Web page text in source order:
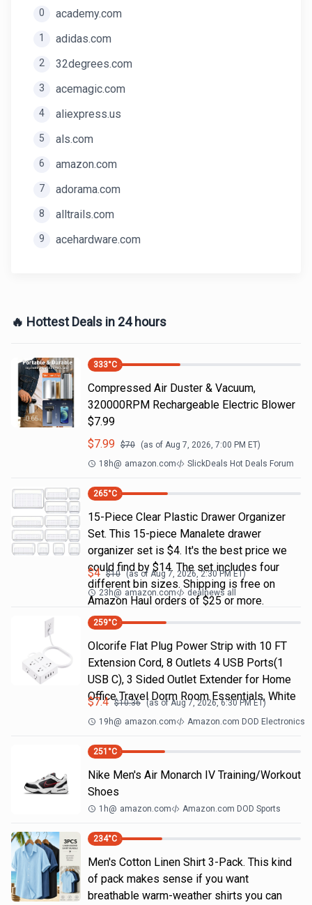
0 academy.com
1 adidas.com
2 32degrees.com
3 acemagic.com
4 aliexpress.us
5 als.com
6 amazon.com
7 adorama.com
8 alltrails.com
9 acehardware.com
🔥 Hottest Deals in 24 hours
333°C
Compressed Air Duster & Vacuum,
320000RPM Rechargeable Electric Blower
$7.99
$7.99 $70 (as of Aug 7, 2026, 7:00 PM ET)
18h@ amazon.com SlickDeals Hot Deals Forum
265°C
15-Piece Clear Plastic Drawer Organizer
Set. This 15-piece Manalete drawer
organizer set is $4. It's the best price we
could find by $14. The set includes four
different bin sizes. Shipping is free on
Amazon Haul orders of $25 or more.
$4 $10 (as of Aug 7, 2026, 2:30 PMET)
23h@ amazon.com dealnews all
259°C
Olcorife Flat Plug Power Strip with 10 FT
Extension Cord, 8 Outlets 4 USB Ports(1
USB C), 3 Sided Outlet Extender for Home
Office Travel Dorm Room Essentials, White
$7.4 $10.36 (as ofAug 7, 2026, 6:30 PMET)
19h@ amazon.com Amazon.com DOD Electronics
251 °C
Nike Men's Air Monarch IV Training/Workout
Shoes
1h@ amazon.com Amazon.com DOD Sports
234°C
Men's Cotton Linen Shirt 3-Pack. This kind
of pack makes sense if you want
breathable warm-weather shirts you can